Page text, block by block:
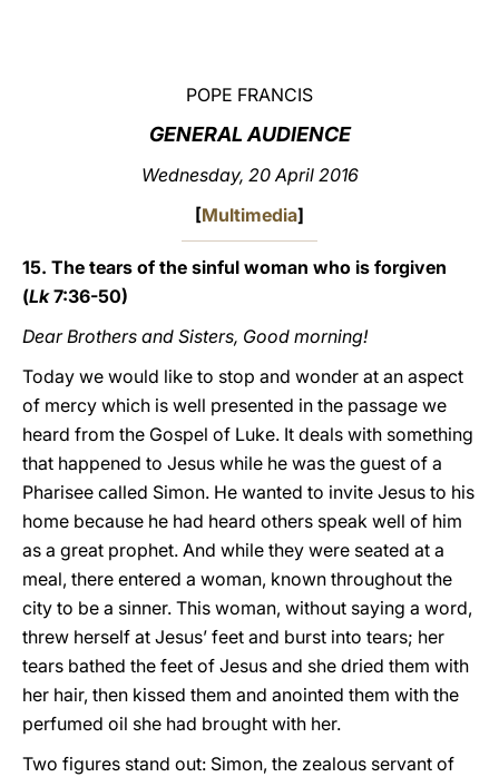
LATINE
POPE FRANCIS
GENERAL AUDIENCE
Wednesday, 20 April 2016
[Multimedia]
15. The tears of the sinful woman who is forgiven
(Lk7:36-50)
Dear Brothers and Sisters, Good morning!
Today we would like to stop and wonder at an aspect
of mercy which is well presented in the passage we
heard from the Gospel of Luke. It deals with something
that happened to Jesus while he was the guest of a
Pharisee called Simon. He wanted to invite Jesus to his
home because he had heard others speak well of him
as a great prophet. And while they were seated at a
meal, there entered a woman, known throughout the
city to be a sinner. This woman, without saying a word,
threw herself at Jesus’ feet and burst into tears; her
tears bathed the feet of Jesus and she dried them with
her hair, then kissed them and anointed them with the
perfumed oil she had brought with her.
Two figures stand out: Simon, the zealous servant of